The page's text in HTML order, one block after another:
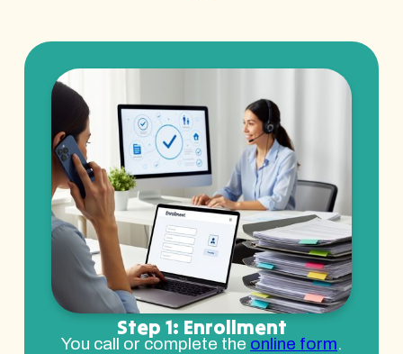
Step 1: Enrollment
You call or complete the online form.